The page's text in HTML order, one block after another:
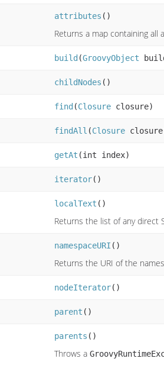
attributes ()
Returns a map containing
build (GroovyObject
childNodes ()
find (Closure closure)
findAll (Closure
getAt (int index)
iterator()
localText ()
Returns the list of any direct
namespaceURI ()
Returns the URI of the
nodeIterator()
parent ()
parents ()
Throws a